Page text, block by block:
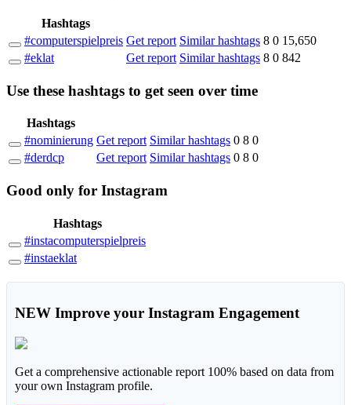
Hashtags
#computerspielpreis Get report Similar hashtags 8 0 15,650
#eklat
Get report Similar hashtags 8 0 842
Use these hashtags to get seen over time
Hashtags
#nominierung Get report Similar hashtags 0 8 0
#derdcp
Get report Similar hashtags 0 8 0
Good only for Instagram
Hashtags
#instacomputerspielpreis
#instaeklat
NEW Improve your Instagram Engagement
Get a comprehensive actionable report 100% based on data from
your own Instagram profile.